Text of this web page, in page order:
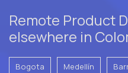
Remote Product
elsewhere in
Bogota Medellín